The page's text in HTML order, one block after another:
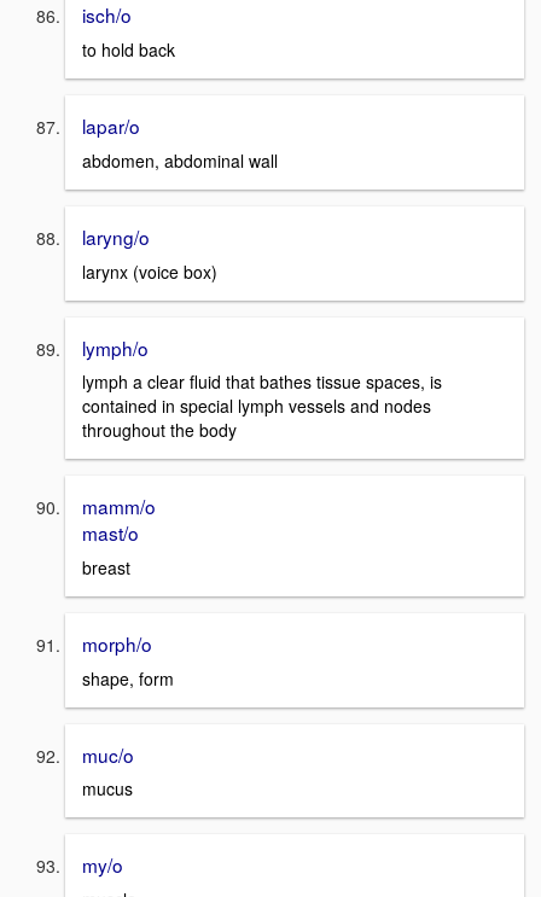
isch/o
to hold back
lapar/o
abdomen, abdominal wall
laryng/o
larynx (voice box)
lymph/o
lymph a clear fluid that bathes tissue spaces, is
contained in special lymph vessels and nodes
throughout the body
mamm/o
mast/o
breast
morph/o
shape, form
muc/o
mucus
my/o